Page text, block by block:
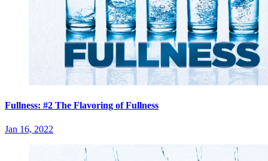
Fullness: #2 The Flavoring of Fullness
Jan 16, 2022